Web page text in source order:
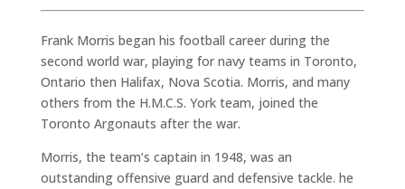
Frank Morris began his football career during the
second world war, playing for navy teams in Toronto,
Ontario then Halifax, Nova Scotia. Morris, and many
others from the H.M.C.S. York team, joined the
Toronto Argonauts after the war.
Morris, the team’s captain in 1948, was an
outstanding offensive guard and defensive tackle. he